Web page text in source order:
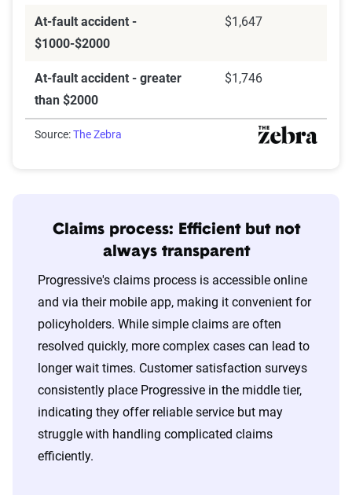
At-fault accident -
$1000-$2000
$1,647
At-fault accident - greater
than $2000
$1,746
Source:The Zebra
Claims process: Efficient but not
always transparent
Progressive's claims process is accessible online
and via their mobile app, making it convenient for
policyholders. While simple claims are often
resolved quickly, more complex cases can lead to
longer wait times. Customer satisfaction surveys
consistently place Progressive in the middle tier,
indicating they offer reliable service but may
struggle with handling complicated claims
efficiently.